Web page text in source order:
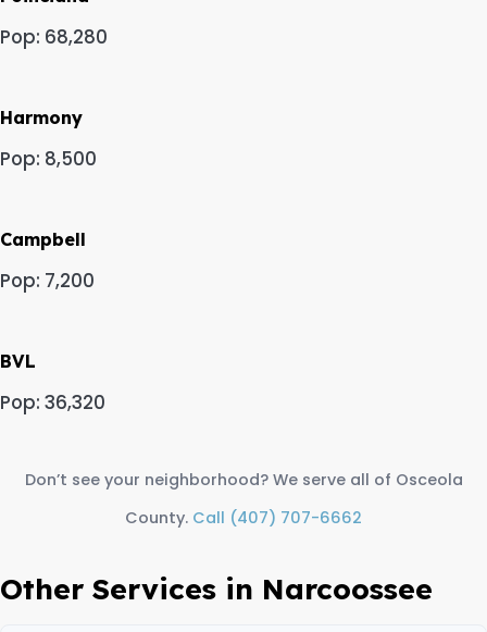
Pop: 68,280
Harmony
Pop: 8,500
Campbell
Pop: 7,200
BVL
Pop: 36,320
Don’t see your neighborhood? We serve all of Osceola
County. Call (407) 707-6662
Other Services in Narcoossee